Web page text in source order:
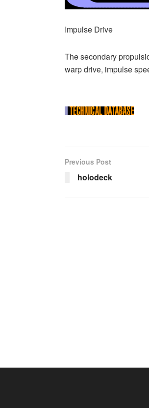
Impulse Drive
The secondary
warp drive, impulse
Previous Post
holodeck